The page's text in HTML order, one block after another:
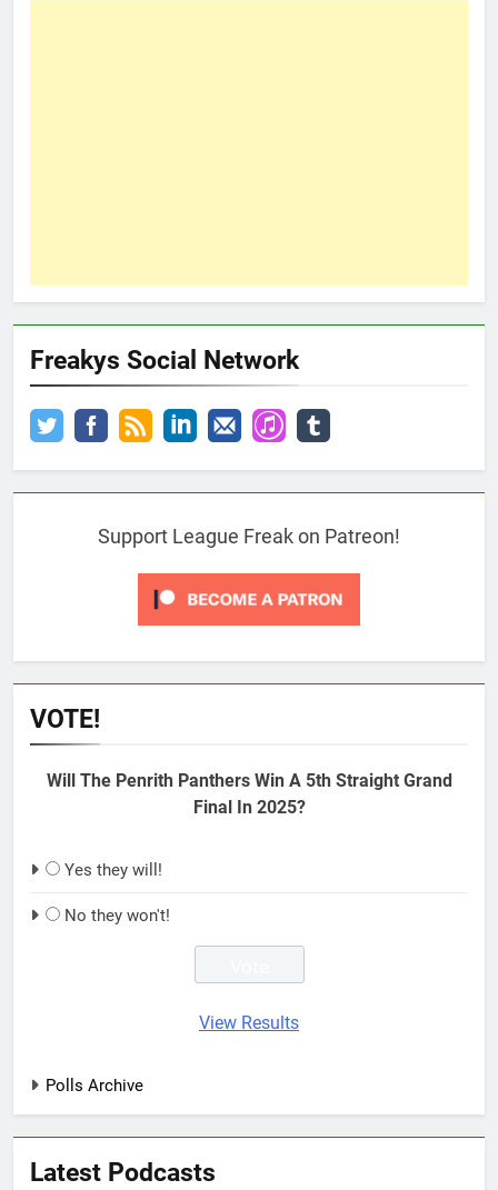
Freakys Social Network
Support League Freak on Patreon!
VOTE!
Will The Penrith Panthers Win A 5th Straight Grand
Final In 2025?
Yes they will!
No they won't!
View Results
Polls Archive
Latest Podcasts